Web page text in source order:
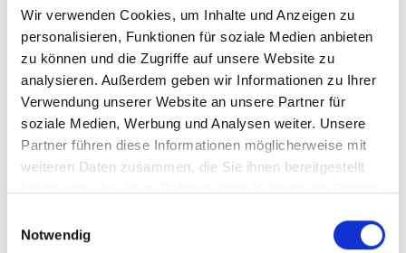
Wir verwenden Cookies, um Inhalte und Anzeigen zu
personalisieren, Funktionen für soziale Medien anbieten
zu können und die Zugriffe auf unsere Website zu
analysieren. Außerdem geben wir Informationen zu Ihrer
Verwendung unserer Website an unsere Partner für
soziale Medien, Werbung und Analysen weiter. Unsere
Partner führen diese Informationen möglicherweise mit
weiteren Daten zusammen, die Sie ihnen bereitgestellt
Notwendig
Fritz and Tiafoe will be playing